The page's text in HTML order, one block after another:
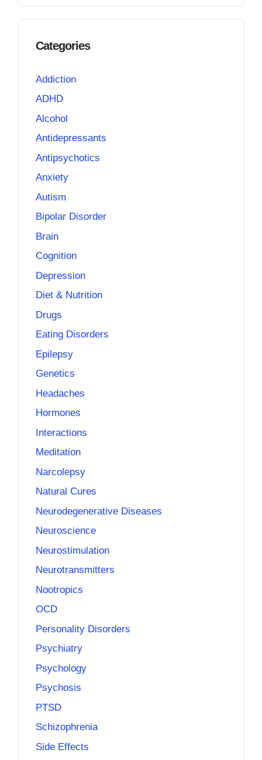
Categories
Addiction
ADHD
Alcohol
Antidepressants
Antipsychotics
Anxiety
Autism
Bipolar Disorder
Brain
Cognition
Depression
Diet & Nutrition
Drugs
Eating Disorders
Epilepsy
Genetics
Headaches
Hormones
Interactions
Meditation
Narcolepsy
Natural Cures
Neurodegenerative Diseases
Neuroscience
Neurostimulation
Neurotransmitters
Nootropics
OCD
Personality Disorders
Psychiatry
Psychology
Psychosis
PTSD
Schizophrenia
Side Effects